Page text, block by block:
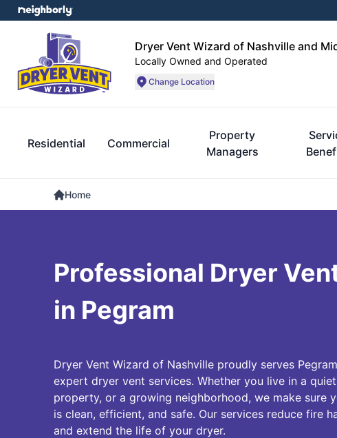
Dryer Vent Wizard of Nashville and
Locally Owned and Operated
Change Location
Residential Commercial
Property
Managers
Home
Professional Dryer
in Pegram
Dryer Vent Wizard of Nashville proudly serves
expert dryer vent services. Whether you live in a
property, or a growing neighborhood, we make sure
is clean, efficient, and safe. Our services reduce fire
and extend the life of your dryer.